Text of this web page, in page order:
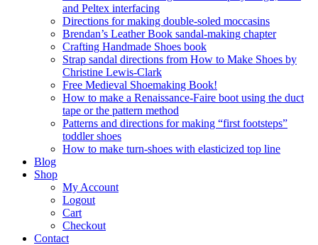
and Peltex interfacing
Directions for making double-soled moccasins
Brendan’s Leather Book sandal-making chapter
Crafting Handmade Shoes book
Strap sandal directions from How to Make Shoes by
Christine Lewis-Clark
Free Medieval Shoemaking Book!
How to make a Renaissance-Faire boot using the duct
tape or the pattern method
Patterns and directions for making “first footsteps”
toddler shoes
How to make turn-shoes with elasticized top line
Blog
Shop
My Account
Logout
Cart
Checkout
Contact